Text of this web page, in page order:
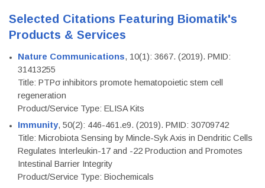
Selected Citations Featuring Biomatik's
Products & Services
Nature Communications, 10(1): 3667. (2019). PMID:
31413255
Title: PTPσ inhibitors promote hematopoietic stem cell
regeneration
Product/Service Type: ELISA Kits
Immunity, 50(2): 446-461.e9. (2019). PMID: 30709742
Title: Microbiota Sensing by Mincle-Syk Axis in Dendritic Cells
Regulates Interleukin-17 and -22 Production and Promotes
Intestinal Barrier Integrity
Product/Service Type: Biochemicals